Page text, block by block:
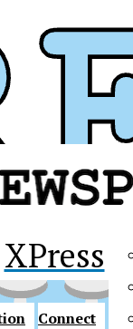
XPress
Connect